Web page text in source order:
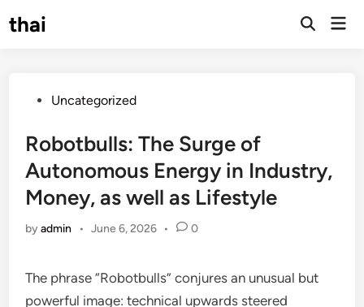
tothai
Open
PostedUncategorized
Robotbulls: The Surge of
Autonomous Energy in Industry,
Money, as well as Lifestyle
byadmin • June 6, 2026 • 0
The phrase “Robotbulls” conjures an unusual but
powerful image: technical upwards steered